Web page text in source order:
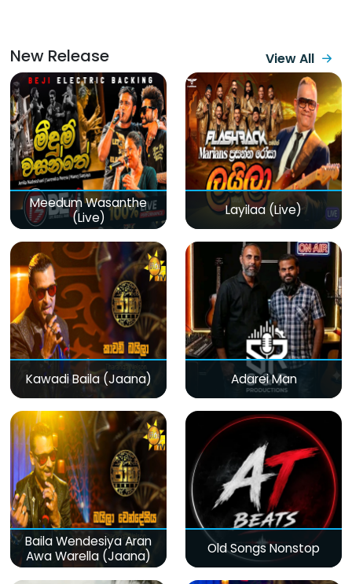
New Release View All
Meedum Wasanthe
(Live)
Layilaa (Live)
Kawadi Baila (Jaana) Adarei Man
Baila Wendesiya Aran
Awa Warella (Jaana)
Old Songs Nonstop